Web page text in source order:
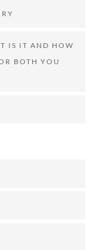
IS IT AND HOW
BOTH YOU